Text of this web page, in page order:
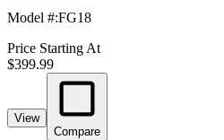
Model #:FG18
Price Starting At
$399.99
View
Compare